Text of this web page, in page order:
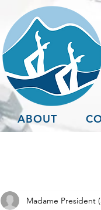
ABOUT
Madame President